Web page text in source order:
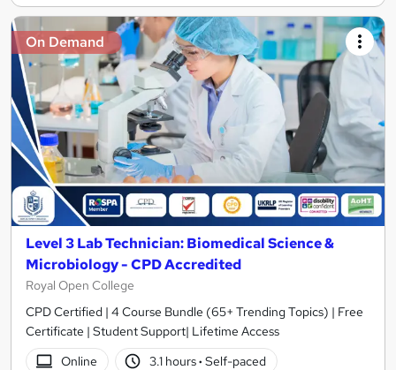
On Demand
Level 3 Lab Technician: Biomedical Science &
Microbiology - CPD Accredited
Royal Open College
CPD Certified | 4 Course Bundle (65+ Trending Topics) | Free
Certificate | Student Support| Lifetime Access
Online
3.1 hours· Self-paced